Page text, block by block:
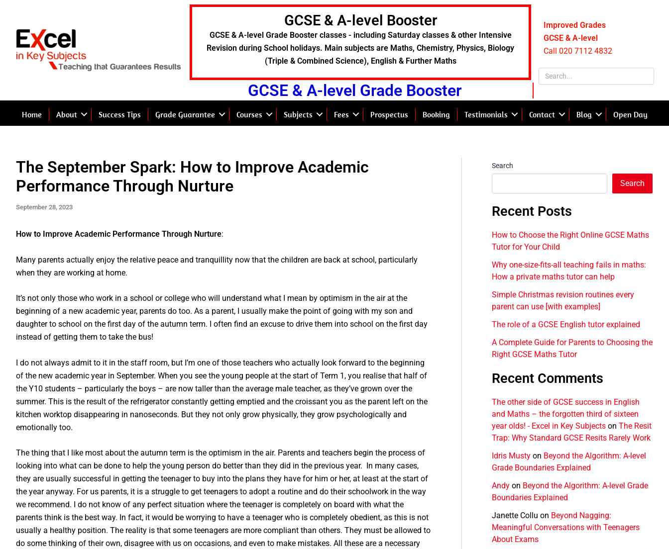
content
GCSE & A-level Booster
GCSE & A-level Grade Booster classes - including Saturday classes & other Intensive
Revision during School holidays. Main subjects are Maths, Chemistry, Physics, Biology
(Triple & Combined Science), English & Further Maths
GCSE & A-level Grade Booster
Improved Grades
GCSE & A-level
Call 020 7112 4832
Home About Success Tips Grade Guarantee Courses Subjects Fees Prospectus Booking Testimonials Contact Blog Open Day
The September Spark: How to Improve Academic
Performance Through Nurture
September 28, 2023
How to Improve Academic Performance Through Nurture:
Many parents actually enjoy the relative peace and tranquillity now that the children are back at school, particularly
when they are working at home.
It’s not only those who work in a school or college who will understand what I mean by optimism in the air at the
beginning of a new academic year, parents do too. As a parent, I usually make the point of going with my son and
daughter to school on the first day of the autumn term. I often find an excuse to drive them into school on the first day
instead of getting them to take the bus!
I do not always admit to it in the staff room, but I’m one of those teachers who actually look forward to the beginning
of the new academic year in September. When you see the young people at the start of Term 1, you realise that half of
the Y10 students – particularly the boys – are now taller than the average male teacher, as they’ve grown over the
summer. This is the result of the refrigerator constantly getting emptied and the croissant you as the parent left on the
kitchen worktop disappearing in nanoseconds. But they not only grow physically, they grow psychologically and
emotionally too.
The thing that I like most about the autumn term is the optimism in the air. Parents and teachers begin the process of
looking into what can be done to help the young person do better than they did in the previous year. In many cases,
they are usually successful in getting the teenager to buy into the plans they have for him or her, at least at the start of
the year anyway. For us parents, it is a struggle to get teenagers to adopt a routine and do their schoolwork in the way
we recommend. I do not know of any perfect situation where the teenager is completely on board with what the
parents think is the best way. In fact, it would be worrying to have a teenager who is completely obedient, as this is not
usually a healthy position. The reality is that some teenagers are more compliant than others. They must be allowed to
do some thinking of their own, disagree with us on occasions, and even to make mistakes. All these are a necessary
Search
Search
Recent Posts
How to Choose the Right Online GCSE Maths
Tutor for Your Child
Why one-size-fits-all teaching fails in maths:
How a private maths tutor can help
Simple Christmas revision routines every
parent can use [with examples]
The role of a GCSE English tutor explained
A Complete Guide for Parents to Choosing the
Right GCSE Maths Tutor
Recent Comments
The other side of GCSE success in English
and Maths – the forgotten third of sixteen
year olds! - Excel in Key Subjects on The Resit
Trap: Why Standard GCSE Resits Rarely Work
Idris Musty on Beyond the Algorithm: A-level
Grade Boundaries Explained
Andy on Beyond the Algorithm: A-level Grade
Boundaries Explained
Janette Collu on Beyond Nagging:
Meaningful Conversations with Teenagers
About Exams